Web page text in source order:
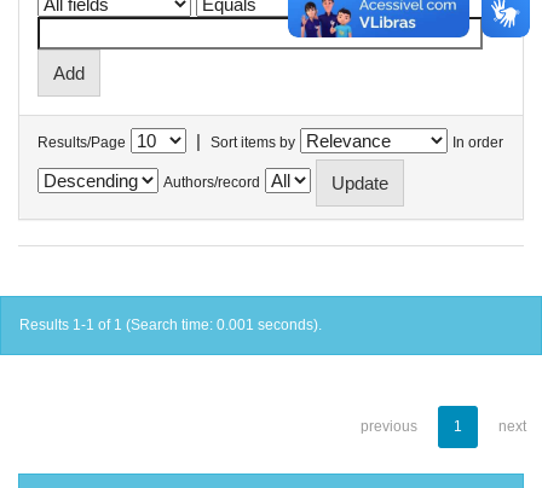
Results/Page | Sort items by In order
Authors/record
Results 1-1 of 1 (Search time: 0.001 seconds).
previous 1 next